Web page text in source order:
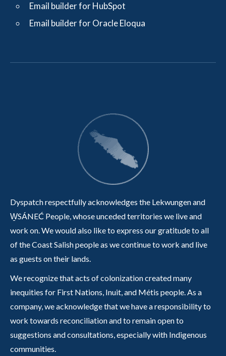
Email builder for HubSpot
Email builder for Oracle Eloqua
Dyspatch respectfully acknowledges the Lekwungen and
W̱SÁNEĆ People, whose unceded territories we live and
work on. We would also like to express our gratitude to all
of the Coast Salish people as we continue to work and live
as guests on their lands.
We recognize that acts of colonization created many
inequities for First Nations, Inuit, and Métis people. As a
company, we acknowledge that we have a responsibility to
work towards reconciliation and to remain open to
suggestions and consultations, especially with Indigenous
communities.